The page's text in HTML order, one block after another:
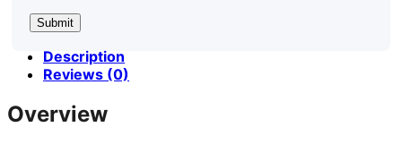
Description
Reviews (0)
Overview